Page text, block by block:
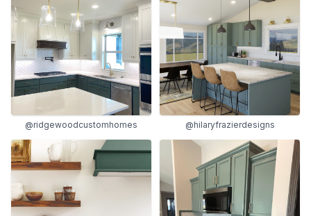
@ridgewoodcustomhomes @hilaryfrazierdesigns